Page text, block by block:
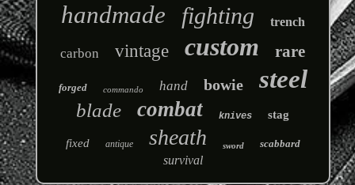
handmade fighting trench
carbon vintage custom rare
forged commando hand bowie steel
blade combat knives stag
fixed antique sheath sword scabbard
survival